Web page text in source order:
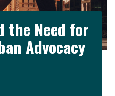
the Need for
Advocacy